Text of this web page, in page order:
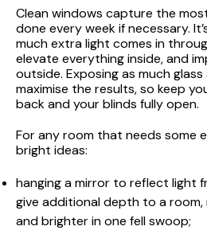
Clean windows capture the
done every week if necessary.
much extra light comes in
elevate everything inside, and
outside. Exposing as much
maximise the results, so keep
back and your blinds fully open.
For any room that needs some
bright ideas:
hanging a mirror to reflect light
give additional depth to a room,
and brighter in one fell swoop;